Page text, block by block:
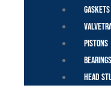
Pistons
Bearings
Head